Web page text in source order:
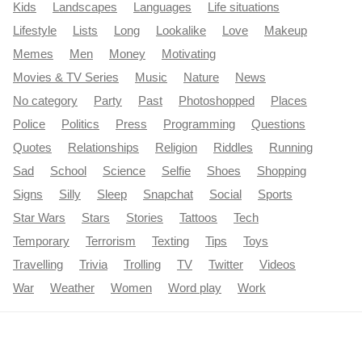
Kids
Landscapes Languages
Life situations
Lifestyle
Lists Long Lookalike Love
Makeup
Memes
Men Money
Motivating
Movies & TV Series
Music Nature
News
No category
Party Past Photoshopped
Places
Police
Politics Press Programming
Questions
Quotes
Relationships Religion Riddles
Running
Sad
School Science Selfie Shoes
Shopping
Signs
Silly Sleep Snapchat Social
Sports
Star Wars
Stars Stories Tattoos
Tech
Temporary
Terrorism Texting Tips
Toys
Travelling
Trivia Trolling TV Twitter
Videos
War
Weather Women Word play Work